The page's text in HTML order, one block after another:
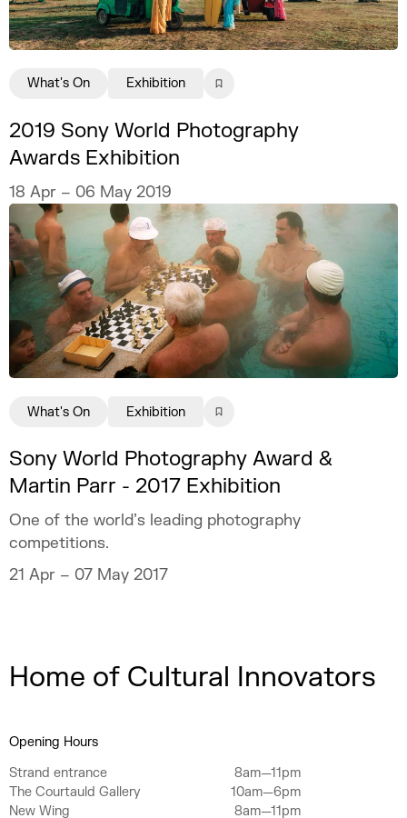
2019 Sony World Photography
Awards Exhibition
18 Apr – 06 May 2019
What's On Exhibition
Sony World Photography Award &
Martin Parr - 2017 Exhibition
One of the world’s leading photography
competitions.
21 Apr – 07 May 2017
What's On Exhibition
Home of Cultural Innovators
Opening Hours
Strand entrance
8am—11pm
The Courtauld Gallery
10am—6pm
New Wing
8am—11pm